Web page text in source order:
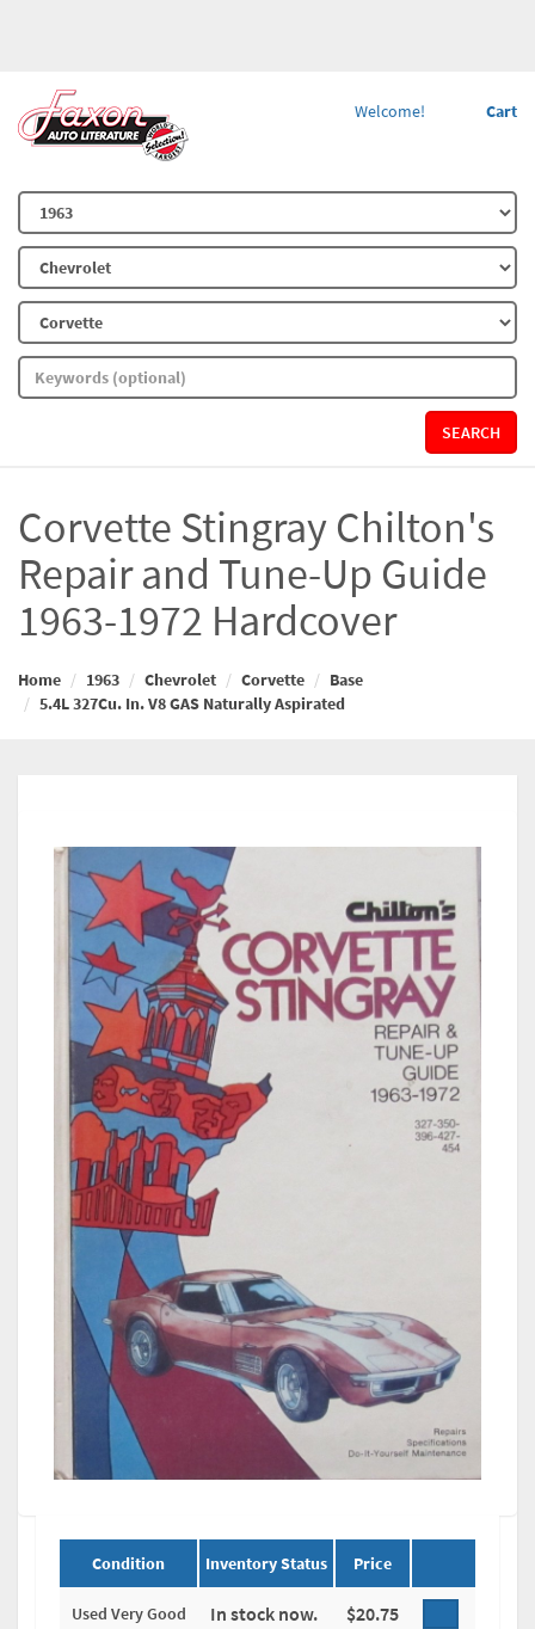
Cart
Welcome!
SEARCH
Corvette Stingray Chilton's
Repair and Tune-Up Guide
1963-1972 Hardcover
Home 1963 Chevrolet Corvette
Base
5.4L 327Cu. In. V8 GAS Naturally Aspirated
Condition Inventory Status Price
Used Very Good In stock now. $20.75